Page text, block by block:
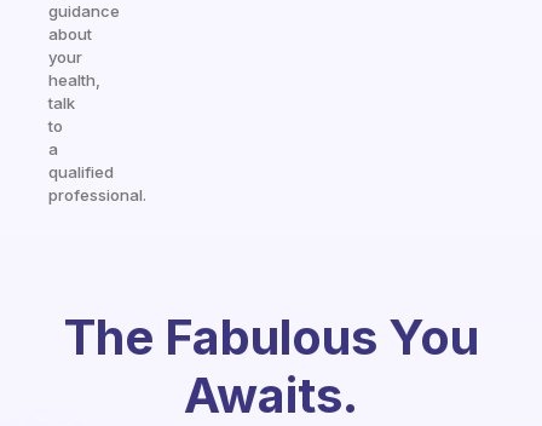
guidance
about
your
health,
talk
to
a
qualified
professional.
The Fabulous You
Awaits.